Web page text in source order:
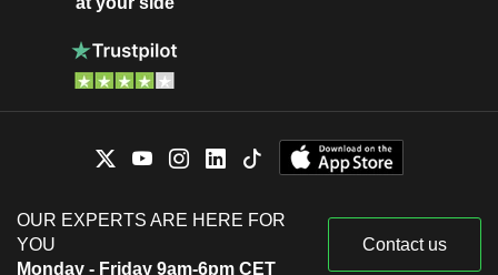
OUR EXPERTS ARE HERE FOR
YOU
Monday - Friday 9am-6pm CET
Contact us